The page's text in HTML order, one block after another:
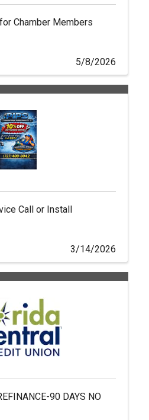
Chamber Members
5/8/2026
Call or Install
3/14/2026
90 DAYS NO